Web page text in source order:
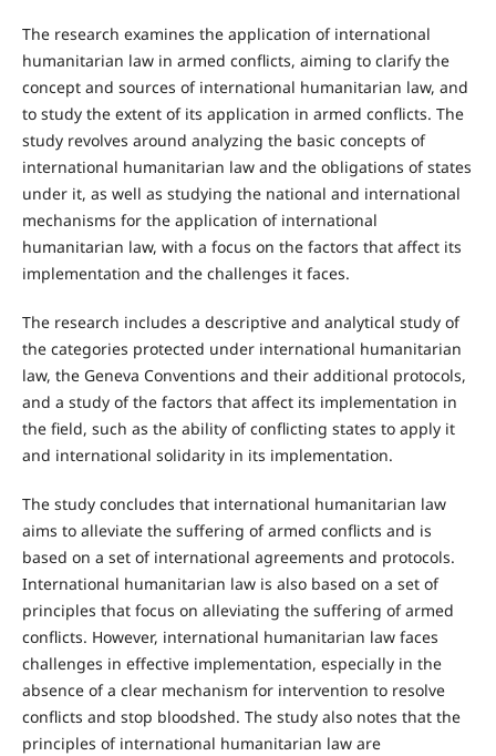
The research examines the application of international
humanitarian law in armed conflicts, aiming to clarify the
concept and sources of international humanitarian law, and
to study the extent of its application in armed conflicts. The
study revolves around analyzing the basic concepts of
international humanitarian law and the obligations of states
under it, as well as studying the national and international
mechanisms for the application of international
humanitarian law, with a focus on the factors that affect its
implementation and the challenges it faces.
The research includes a descriptive and analytical study of
the categories protected under international humanitarian
law, the Geneva Conventions and their additional protocols,
and a study of the factors that affect its implementation in
the field, such as the ability of conflicting states to apply it
and international solidarity in its implementation.
The study concludes that international humanitarian law
aims to alleviate the suffering of armed conflicts and is
based on a set of international agreements and protocols.
International humanitarian law is also based on a set of
principles that focus on alleviating the suffering of armed
conflicts. However, international humanitarian law faces
challenges in effective implementation, especially in the
absence of a clear mechanism for intervention to resolve
conflicts and stop bloodshed. The study also notes that the
principles of international humanitarian law are